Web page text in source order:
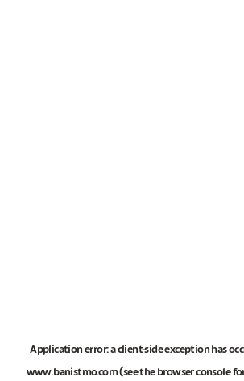
Application error: aclient-side exception has
www.banistmo.com(see the browser console